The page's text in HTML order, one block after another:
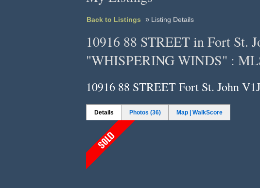
Back to Listings » Listing Details
10916 88 STREET in Fort St.
"WHISPERING WINDS" :
10916 88 STREETFort St. John
Details Photos (36) Map | WalkScore